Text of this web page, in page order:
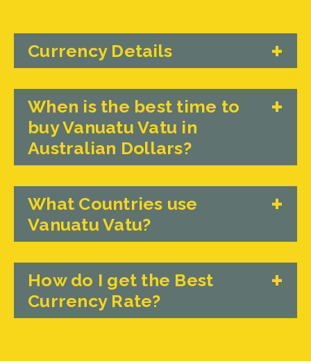
Currency Details
When is the best time to
buy Vanuatu Vatu in
Australian Dollars?
What Countries use
Vanuatu Vatu?
How do I get the Best
Currency Rate?